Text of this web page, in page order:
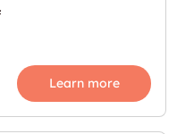
Learn more